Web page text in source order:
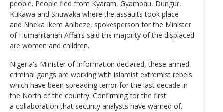
people. People fled from Kyaram, Gyambau, Dungur,
Kukawa and Shuwaka where the assaults took place
and Nneka Ikem Anibeze, spokesperson for the Minister
of Humanitarian Affairs said the majority of the displaced
are women and children.
Nigeria's Minister of Information declared, these armed
criminal gangs are working with Islamist extremist rebels
which have been spreading terror for the last decade in
the North of the country. Confirming for the first
a collaboration that security analysts have warned of.